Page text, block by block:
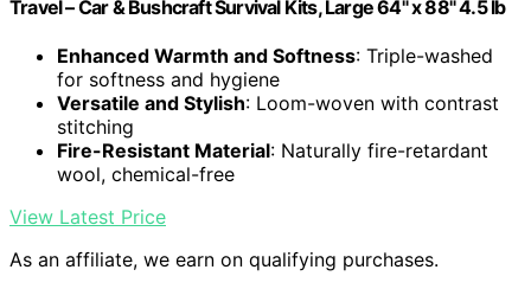
Travel – Car & Bushcraft Survival Kits, Large 64" x 88" 4.5 lb
Enhanced Warmth and Softness: Triple-washed
for softness and hygiene
Versatile and Stylish: Loom-woven with contrast
stitching
Fire-Resistant Material: Naturally fire-retardant
wool, chemical-free
View Latest Price
As an affiliate, we earn on qualifying purchases.